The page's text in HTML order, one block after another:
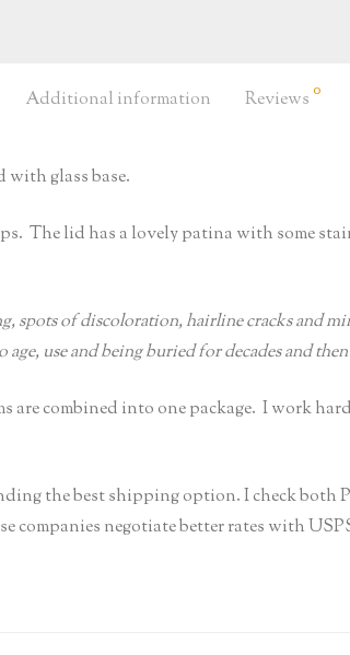
Additional information Reviews 0
with glass base.
The lid has a lovely patina with some
spots of discoloration, hairline cracks and
use and being buried for decades and
combined into one package. I work
the best shipping option. I check both
companies negotiate better rates with